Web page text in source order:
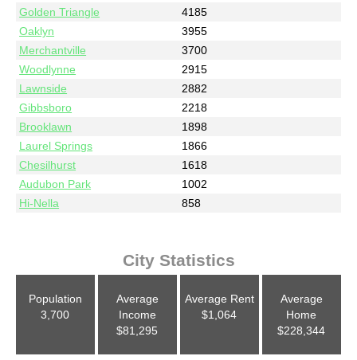
Golden Triangle
4185
Oaklyn
3955
Merchantville
3700
Woodlynne
2915
Lawnside
2882
Gibbsboro
2218
Brooklawn
1898
Laurel Springs
1866
Chesilhurst
1618
Audubon Park
1002
Hi-Nella
858
City Statistics
Population
3,700
Average
Income
$81,295
Average Rent
$1,064
Average
Home
$228,344